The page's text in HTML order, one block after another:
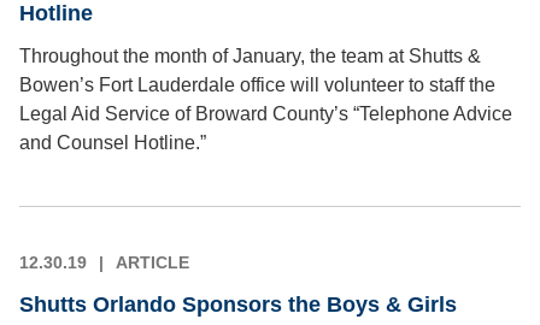
Hotline
Throughout the month of January, the team at Shutts &
Bowen’s Fort Lauderdale office will volunteer to staff the
Legal Aid Service of Broward County’s “Telephone Advice
and Counsel Hotline.”
12.30.19 ARTICLE
Shutts Orlando Sponsors the Boys & Girls